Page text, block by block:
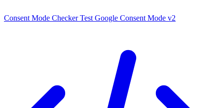
Consent Mode Checker Test Google Consent Mode v2